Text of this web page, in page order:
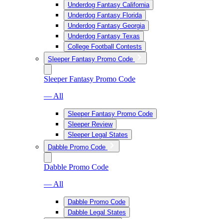
Underdog Fantasy California
Underdog Fantasy Florida
Underdog Fantasy Georgia
Underdog Fantasy Texas
College Football Contests
Sleeper Fantasy Promo Code
Sleeper Fantasy Promo Code
— All
Sleeper Fantasy Promo Code
Sleeper Review
Sleeper Legal States
Dabble Promo Code
Dabble Promo Code
— All
Dabble Promo Code
Dabble Legal States